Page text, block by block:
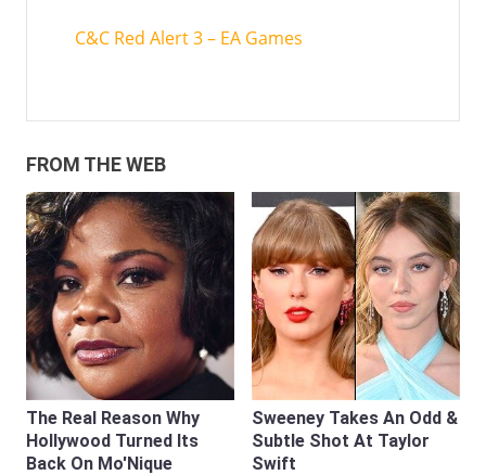
C&C Red Alert 3 – EA Games
FROM THE WEB
The Real Reason Why
Hollywood Turned Its
Back On Mo'Nique
Sweeney Takes An Odd &
Subtle Shot At Taylor
Swift